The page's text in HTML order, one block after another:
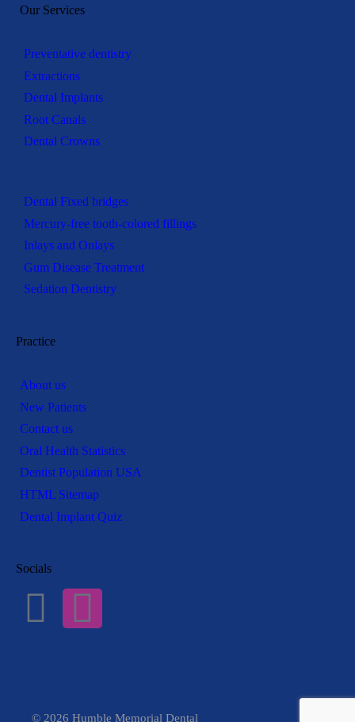
Our Services
Preventative dentistry
Extractions
Dental Implants
Root Canals
Dental Crowns
Dental Fixed bridges
Mercury-free tooth-colored fillings
Inlays and Onlays
Gum Disease Treatment
Sedation Dentistry
Practice
About us
New Patients
Contact us
Oral Health Statistics
Dentist Population USA
HTML Sitemap
Dental Implant Quiz
Socials
© 2026 Humble Memorial Dental